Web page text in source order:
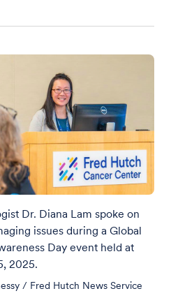
Dr. Diana Lam spoke on
issues during a Global
Day event held at
2025.
/ Fred Hutch News Service